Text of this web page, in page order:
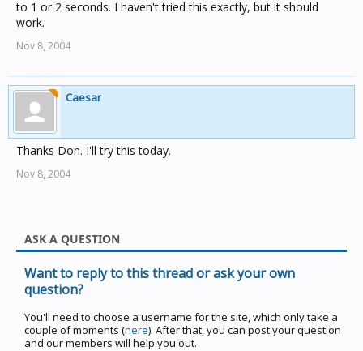
to 1 or 2 seconds. I haven't tried this exactly, but it should
work.
Nov 8, 2004
Caesar
Thanks Don. I'll try this today.
Nov 8, 2004
ASK A QUESTION
Want to reply to this thread or ask your own
question?
You'll need to choose a username for the site, which only take a
couple of moments (here). After that, you can post your question
and our members will help you out.